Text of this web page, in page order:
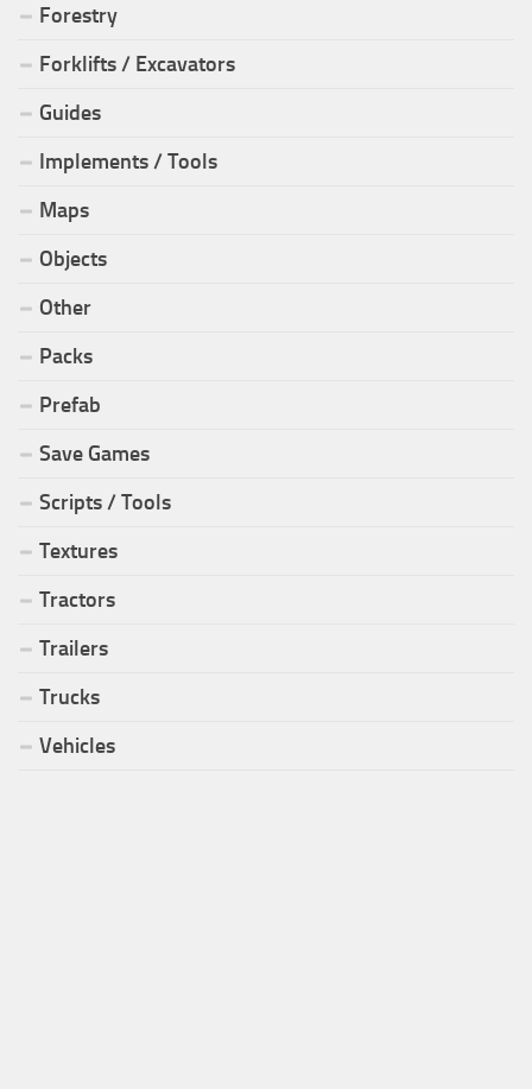
Forestry
Forklifts / Excavators
Guides
Implements / Tools
Maps
Objects
Other
Packs
Prefab
Save Games
Scripts / Tools
Textures
Tractors
Trailers
Trucks
Vehicles